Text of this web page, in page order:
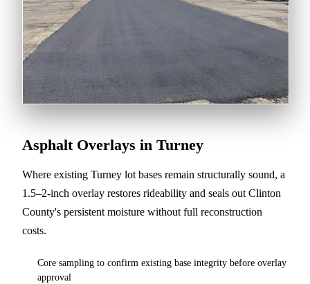
Asphalt Overlays in Turney
Where existing Turney lot bases remain structurally sound, a
1.5–2-inch overlay restores rideability and seals out Clinton
County's persistent moisture without full reconstruction
costs.
Core sampling to confirm existing base integrity before overlay
approval